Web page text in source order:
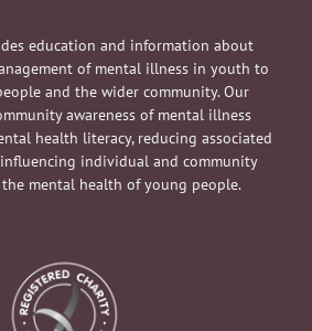
education and information about
of mental illness in youth to
and the wider community. Our
awareness of mental illness
health literacy, reducing associated
individual and community
mental health of young people.